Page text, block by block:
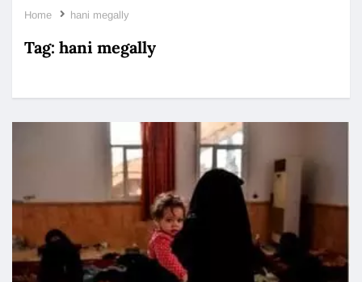
Home hani megally
Tag: hani megally